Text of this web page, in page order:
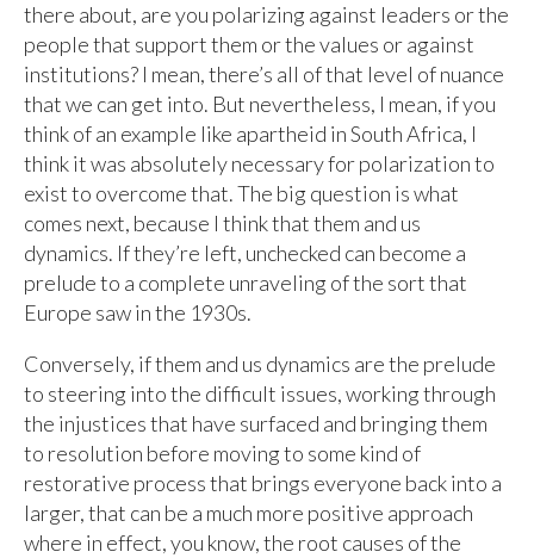
there about, are you polarizing against leaders or the
people that support them or the values or against
institutions? I mean, there’s all of that level of nuance
that we can get into. But nevertheless, I mean, if you
think of an example like apartheid in South Africa, I
think it was absolutely necessary for polarization to
exist to overcome that. The big question is what
comes next, because I think that them and us
dynamics. If they’re left, unchecked can become a
prelude to a complete unraveling of the sort that
Europe saw in the 1930s.
Conversely, if them and us dynamics are the prelude
to steering into the difficult issues, working through
the injustices that have surfaced and bringing them
to resolution before moving to some kind of
restorative process that brings everyone back into a
larger, that can be a much more positive approach
where in effect, you know, the root causes of the